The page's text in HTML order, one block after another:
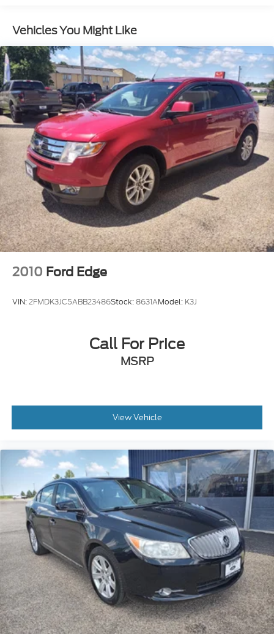
SYNC 3 Communications & Entertainment
System -inc: enhanced voice recognition, 2 4.2"
driver configurable LCD displays in instrument
cluster, 8" center LCD capacitive touchscreen
w/swipe capability, AppLink, 911 Assist, Apple
CarPlay, Android Auto and 2 smart charging USB
ports
SiriusXM Radio -inc: 6-month prepaid
subscription, Service not available in Alaska or
Hawaii, SiriusXM audio and data services each
require a subscription sold separately, or as a
package, by SiriusXM Radio Inc, If you decide to
continue service after your trial, the subscription
plan you choose will automatically renew
thereafter and you will be charged according to
your chosen payment method at then-current
rates, Fees and taxes apply, To cancel you must
call SiriusXM at 1-866-635-2349, See SiriusXM
www.siriusxm.com, All fees and programming
subject to change, SiriusXM and all related marks
Vehicles You Might Like
2010 Ford Edge
VIN:2FMDK3JC5ABB23486Stock: 8631AModel: K3J
Call For Price
MSRP
View Vehicle